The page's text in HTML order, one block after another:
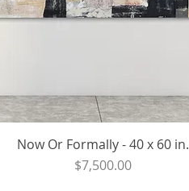
Now Or Formally - 40 x 60 in.
Price
$7,500.00